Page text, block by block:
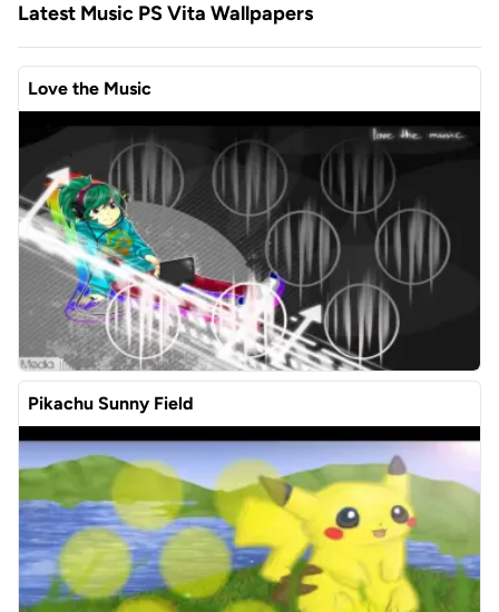
Latest Music PS Vita Wallpapers
Love the Music
Pikachu Sunny Field